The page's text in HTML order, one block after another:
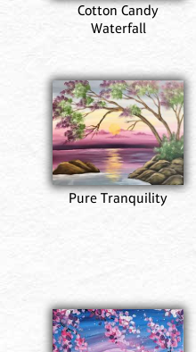
Cotton Candy
Waterfall
Pure Tranquility